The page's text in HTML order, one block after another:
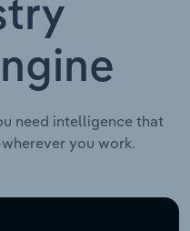
need intelligence that
you work.